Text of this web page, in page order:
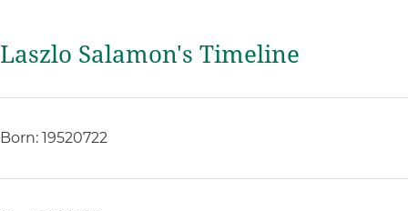
Laszlo Salamon's Timeline
Born: 19520722